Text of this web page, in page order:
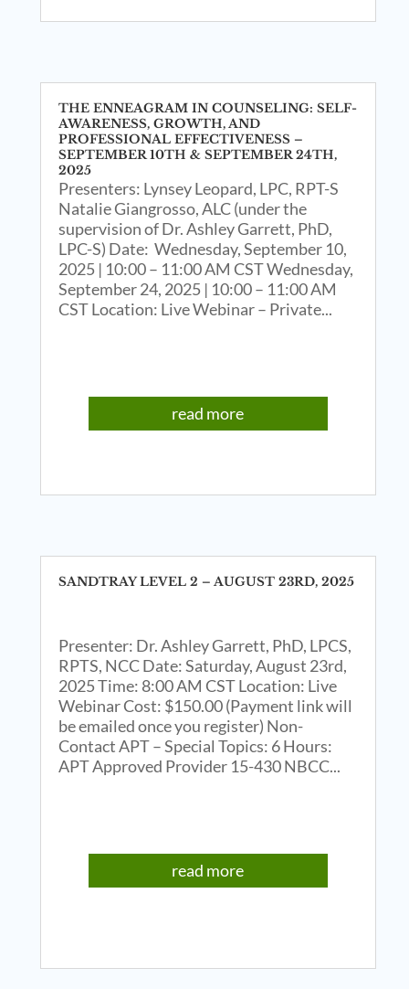
THE ENNEAGRAM IN COUNSELING: SELF-
AWARENESS, GROWTH, AND
PROFESSIONAL EFFECTIVENESS –
SEPTEMBER 10TH & SEPTEMBER 24TH,
2025
Presenters: Lynsey Leopard, LPC, RPT-S
Natalie Giangrosso, ALC (under the
supervision of Dr. Ashley Garrett, PhD,
LPC-S) Date: Wednesday, September 10,
2025 | 10:00 – 11:00 AM CST Wednesday,
September 24, 2025 | 10:00 – 11:00 AM
CST Location: Live Webinar – Private...
read more
SANDTRAY LEVEL 2 – AUGUST 23RD, 2025
Presenter: Dr. Ashley Garrett, PhD, LPCS,
RPTS, NCC Date: Saturday, August 23rd,
2025 Time: 8:00 AM CST Location: Live
Webinar Cost: $150.00 (Payment link will
be emailed once you register) Non-
Contact APT – Special Topics: 6 Hours:
APT Approved Provider 15-430 NBCC...
read more